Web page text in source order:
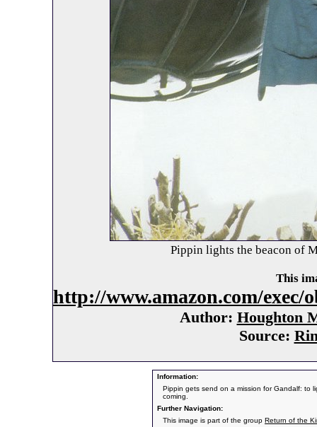
Pippin lights the beacon of
This
http://www.amazon.com/exec/
Author: Houghton
Source:
Information:
Pippin gets send on a mission for Gandalf: to
coming.
Further Navigation:
This image is part of the group Return of the